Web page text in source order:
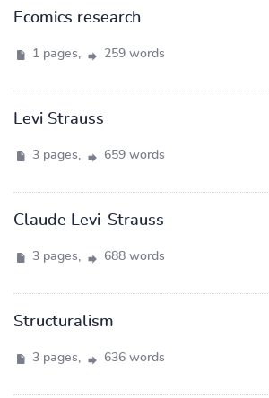
Ecomics research
1 pages, 259 words
Levi Strauss
3 pages, 659 words
Claude Levi-Strauss
3 pages, 688 words
Structuralism
3 pages, 636 words